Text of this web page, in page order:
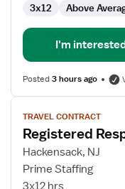
3x12 Above
I'm
Posted3 hours ago
View
job
details
for
Registered
Respiratory
TRAVEL CONTRACT
Registered
Hackensack, NJ
Prime Staffing
3x12 hrs